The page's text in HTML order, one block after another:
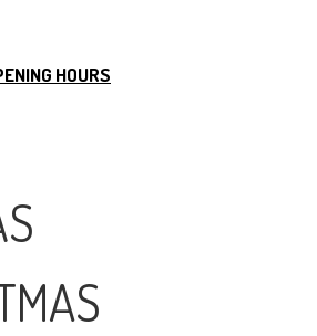
HOURS